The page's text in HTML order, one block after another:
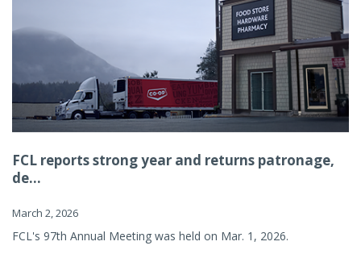
FCL reports strong year and returns patronage,
de...
March 2, 2026
FCL's 97th Annual Meeting was held on Mar. 1, 2026.